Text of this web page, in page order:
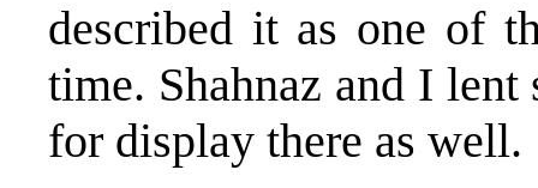
described it as one of
time. Shahnaz and I
for display there as well.